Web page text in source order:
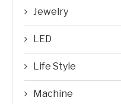
Jewelry
LED
Life Style
Machine